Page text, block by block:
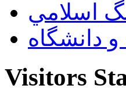
اسلامي
دانشگاه
Visitors